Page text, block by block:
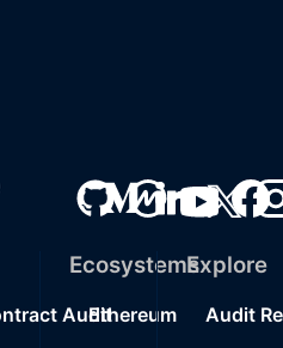
Audit
Ecosystems
Ethereum
Explore
Audit